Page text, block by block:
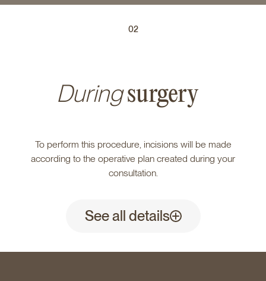
02
Duringsurgery
To perform this procedure, incisions will be made
according to the operative plan created during your
consultation.
See all details